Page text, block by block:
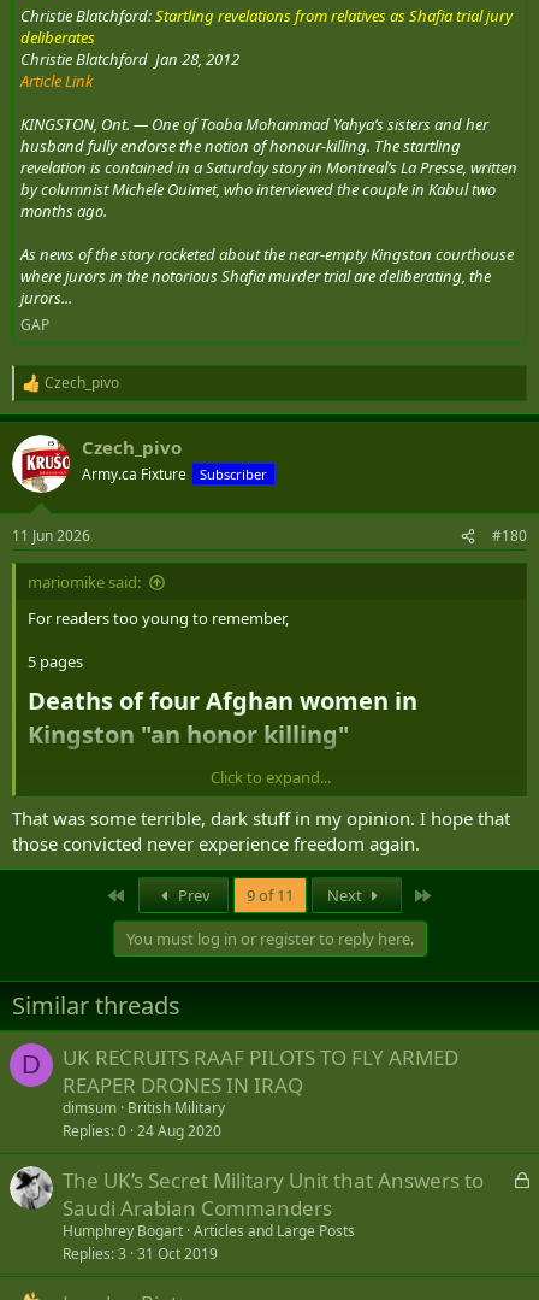
Christie Blatchford:Startling revelations from relatives as Shafia trial jury
deliberates
Christie Blatchford Jan 28, 2012
Article Link
KINGSTON, Ont. — One of Tooba Mohammad Yahya’s sisters and her
husband fully endorse the notion of honour-killing. The startling
revelation is contained in a Saturday story in Montreal’s La Presse, written
by columnist Michele Ouimet, who interviewed the couple in Kabul two
months ago.
As news of the story rocketed about the near-empty Kingston courthouse
where jurors in the notorious Shafia murder trial are deliberating, the
jurors...
GAP
R
e
a
c
i
n
s
:
Czech_pivo
Czech_pivo
Army.ca Fixture Subscriber
11 Jun 2026 #180
mariomike said:
For readers too young to remember,
5 pages
Deaths of four Afghan women in
Kingston "an honor killing"​
G Post in thread 'Deaths of four Afghan women in Kingston "an honor killing"'
31 Jan 2012
Christie Blatchford:Startling revelations from relatives as Shafia trial
jury deliberates
Christie Blatchford Jan 28, 2012
husband fully endorse the notion of honour-killing. The startling
revelation is contained in a Saturday story in Montreal’s La Presse,
written by columnist Michele Ouimet, who interviewed the couple in
Kabul two months ago.
As news of the story rocketed about the near-empty Kingston
courthouse where jurors in the notorious Shafia murder trial are
deliberating, the jurors...
GAP
Click to expand...
That was some terrible, dark stuff in my opinion. I hope that
those convicted never experience freedom again.
Prev 9 of 11 Next
You must log in or register to reply here.
Similar threads
D
UK RECRUITS RAAF PILOTS TO FLY ARMED
REAPER DRONES IN IRAQ
dimsum British Military
Replies 0 24 Aug 2020
L
e
The UK’s Secret Military Unit that Answers to
Saudi Arabian Commanders
Humphrey Bogart Articles and Large Posts
Replies 3 31 Oct 2019